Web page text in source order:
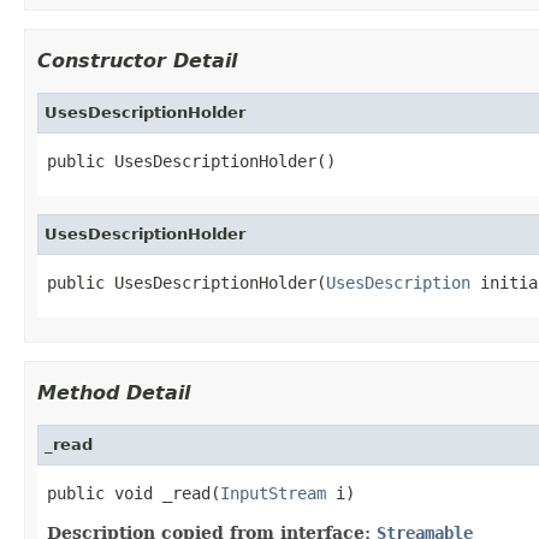
Constructor Detail
UsesDescriptionHolder
public UsesDescriptionHolder()
UsesDescriptionHolder
public UsesDescriptionHolder(UsesDescription
Method Detail
_read
public void _read(InputStream i)
Description copied from interface: Streamable